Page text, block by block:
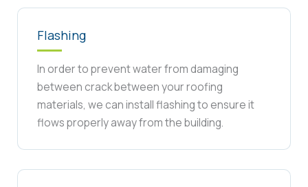
Flashing
In order to prevent water from damaging
between crack between your roofing
materials, we can install flashing to ensure it
flows properly away from the building.